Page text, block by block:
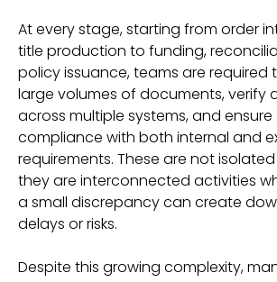
At every stage, starting from order
title production to funding,
policy issuance, teams are required
large volumes of documents, verify
across multiple systems, and ensure
compliance with both internal and
requirements. These are not
they are interconnected activities
a small discrepancy can create
delays or risks.
Despite this growing complexity,